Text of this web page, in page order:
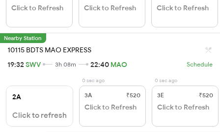
Click to Refresh Click to Refresh Click to Refresh
Nearby Station
10115 BDTS MAO EXPRESS
19:32 SWV 3h 08m 22:40 MAO Schedule
2A
Click to refresh
0 sec ago
3A ₹520
Click to Refresh
0 sec ago
3E ₹520
Click to Refresh